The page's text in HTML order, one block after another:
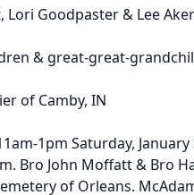
Lori Goodpaster & Lee
& great-great-
of Camby, IN
1pm Saturday,
Bro John Moffatt & Bro
of Orleans.